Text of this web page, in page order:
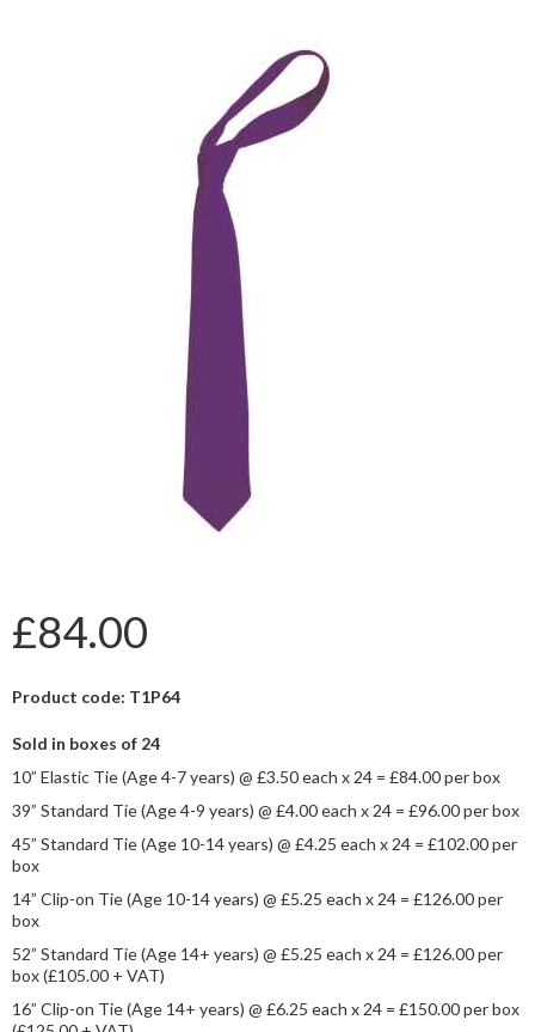
£84.00
Product code: T1P64
Sold in boxes of 24
10” Elastic Tie (Age 4-7 years) @ £3.50 each x 24 = £84.00 per box
39” Standard Tie (Age 4-9 years) @ £4.00 each x 24 = £96.00 per box
45” Standard Tie (Age 10-14 years) @ £4.25 each x 24 = £102.00 per
box
14” Clip-on Tie (Age 10-14 years) @ £5.25 each x 24 = £126.00 per
box
52” Standard Tie (Age 14+ years) @ £5.25 each x 24 = £126.00 per
box (£105.00 + VAT)
16” Clip-on Tie (Age 14+ years) @ £6.25 each x 24 = £150.00 per box